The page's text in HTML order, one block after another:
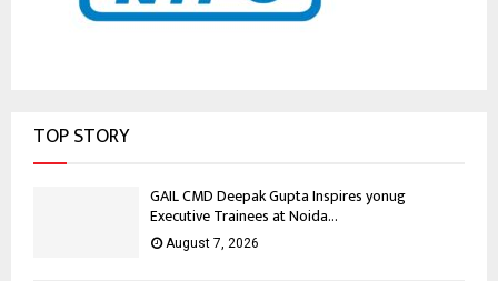
TOP STORY
GAIL CMD Deepak Gupta Inspires yonug
Executive Trainees at Noida...
August 7, 2026